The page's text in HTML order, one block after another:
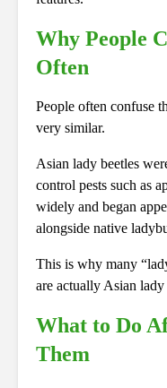
Why People
Often
People often confuse
very similar.
Asian lady beetles
control pests such as
widely and began
alongside native
This is why many
are actually Asian
What to Do
Them